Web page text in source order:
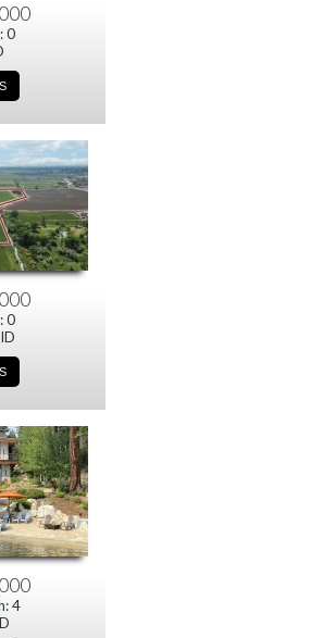
0
0
4